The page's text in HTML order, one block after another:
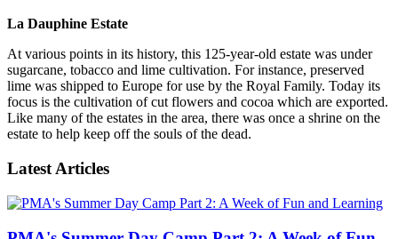
La Dauphine Estate
At various points in its history, this 125-year-old estate was under
sugarcane, tobacco and lime cultivation. For instance, preserved
lime was shipped to Europe for use by the Royal Family. Today its
focus is the cultivation of cut flowers and cocoa which are exported.
Like many of the estates in the area, there was once a shrine on the
estate to help keep off the souls of the dead.
Latest Articles